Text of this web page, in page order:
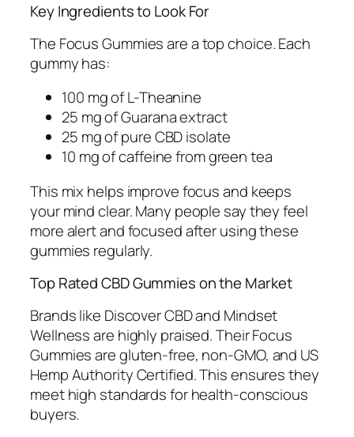
Key Ingredients to Look For
The Focus Gummies are a top choice. Each
gummy has:
100 mg of L-Theanine
25 mg of Guarana extract
25 mg of pure CBD isolate
10 mg of caffeine from green tea
This mix helps improve focus and keeps
your mind clear. Many people say they feel
more alert and focused after using these
gummies regularly.
Top Rated CBD Gummies on the Market
Brands like Discover CBD and Mindset
Wellness are highly praised. Their Focus
Gummies are gluten-free, non-GMO, and US
Hemp Authority Certified. This ensures they
meet high standards for health-conscious
buyers.